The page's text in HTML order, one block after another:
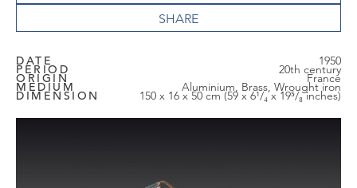
DATE 1950
PERIOD 20th century
ORIGIN France
MEDIUM Aluminium, Brass, Wrought iron
DIMENSION 150 x 16 x 50 cm (59 x 6¹/₄ x 19⁵/₈ inches)